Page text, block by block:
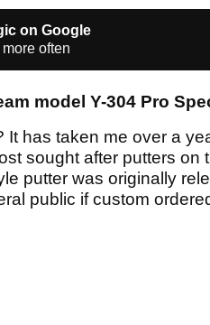
on Google
often
model Y-304 Pro
It has taken me over a
sought after putters on
putter was originally
public if custom